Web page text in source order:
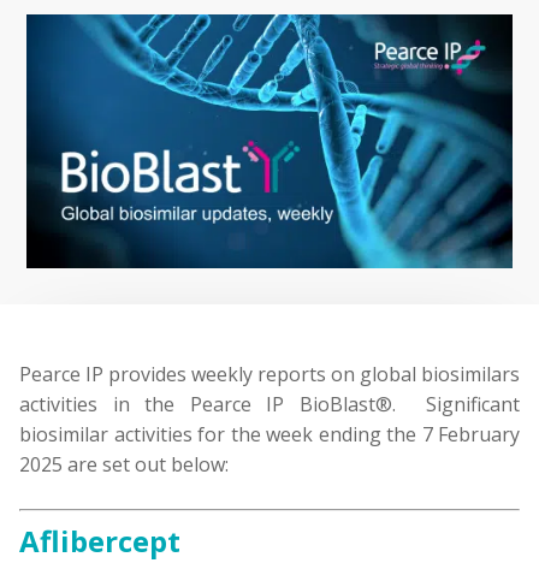
Pearce IP provides weekly reports on global biosimilars
activities in the Pearce IP BioBlast®. Significant
biosimilar activities for the week ending the 7 February
2025 are set out below:
Aflibercept